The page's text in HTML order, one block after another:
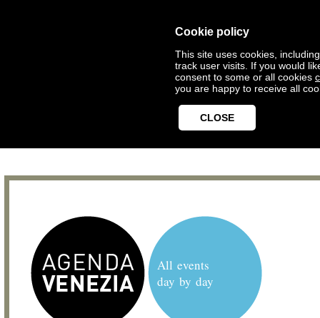
Cookie policy
This site uses cookies,
track user visits. If you would
consent to some or all cookies
you are happy to receive all
CLOSE
All events
day by day